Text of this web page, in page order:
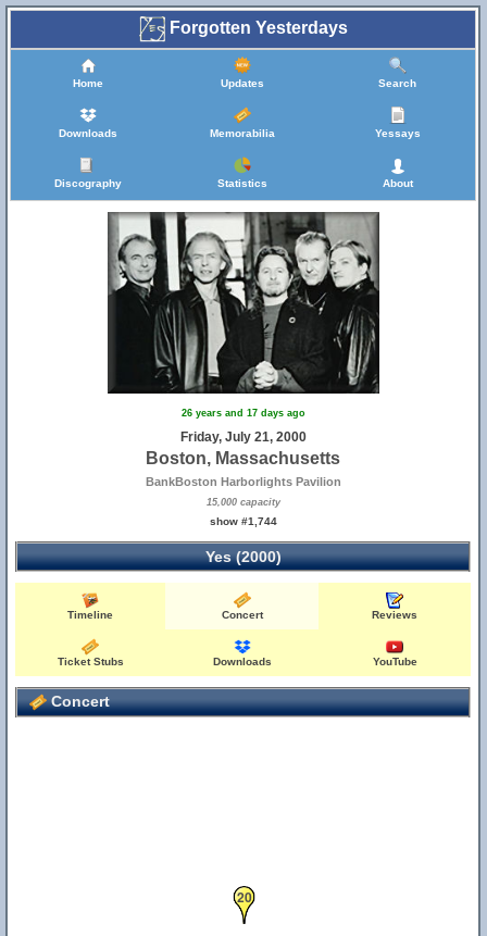
Forgotten Yesterdays
Home Updates Search
Downloads Memorabilia Yessays
Discography Statistics About
26 years and 17 days ago
Friday, July 21, 2000
Boston, Massachusetts
BankBoston Harborlights Pavilion
15,000 capacity
show #1,744
Yes (2000)
Timeline Concert Reviews
Ticket Stubs Downloads YouTube
Concert
20